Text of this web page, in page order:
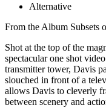
Alternative
From the Album Subsets
Shot at the top of the
spectacular one shot
transmitter tower, Davis
slouched in front of a
allows Davis to cleverly
between scenery and